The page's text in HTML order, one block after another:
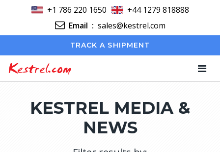
+1 786 220 1650
+44 1279 818888
Email : sales@kestrel.com
TRACK A SHIPMENT
Kestrel.com
KESTREL MEDIA &
NEWS